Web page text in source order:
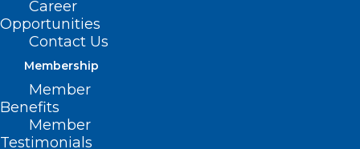
Career
Opportunities
Contact Us
Membership
Member
Benefits
Member
Testimonials
Too Much! Prior Authorization is
Costly, Time Consuming for
Clinicians Across North Carolina
Read More